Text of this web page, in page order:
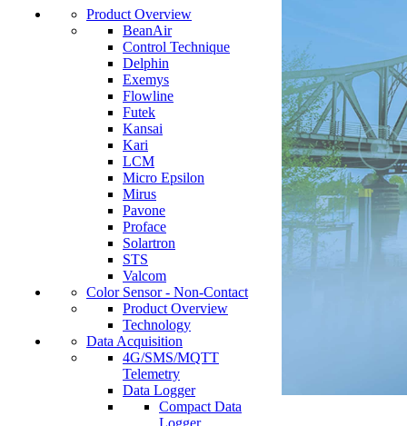
Product Overview
BeanAir
Control Technique
Delphin
Exemys
Flowline
Futek
Kansai
Kari
LCM
Micro Epsilon
Mirus
Pavone
Proface
Solartron
STS
Valcom
Color Sensor - Non-Contact
Product Overview
Technology
Data Acquisition
4G/SMS/MQTT
Telemetry
Data Logger
Compact Data
Logger